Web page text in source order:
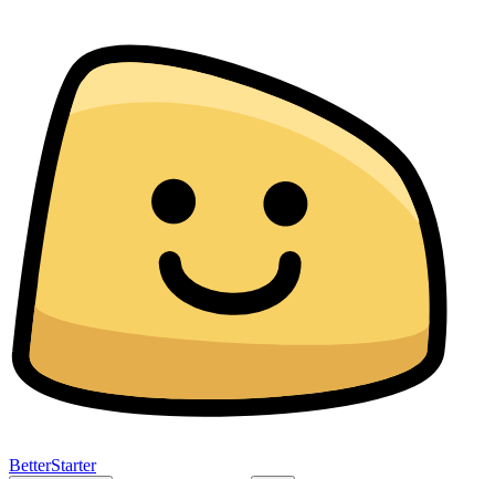
BetterStarter